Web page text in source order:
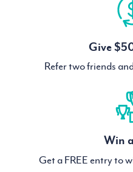
Give
Refer two friends
Win
Get a FREE entry to